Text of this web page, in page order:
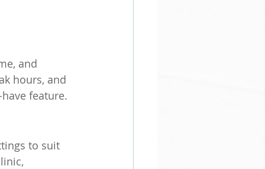
and
hours, and
feature.
to suit